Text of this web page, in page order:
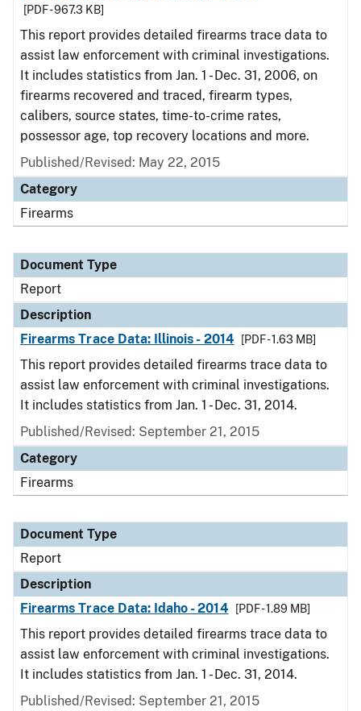
[PDF - 967.3 KB]
This report provides detailed firearms trace data to
assist law enforcement with criminal investigations.
It includes statistics from Jan. 1 - Dec. 31, 2006, on
firearms recovered and traced, firearm types,
calibers, source states, time-to-crime rates,
possessor age, top recovery locations and more.
Published/Revised: May 22, 2015
Category
Firearms
Document Type
Report
Description
Firearms Trace Data: Illinois - 2014
[PDF - 1.63 MB]
This report provides detailed firearms trace data to
assist law enforcement with criminal investigations.
It includes statistics from Jan. 1 - Dec. 31, 2014.
Published/Revised: September 21, 2015
Category
Firearms
Document Type
Report
Description
Firearms Trace Data: Idaho - 2014
[PDF - 1.89 MB]
This report provides detailed firearms trace data to
assist law enforcement with criminal investigations.
It includes statistics from Jan. 1 - Dec. 31, 2014.
Published/Revised: September 21, 2015